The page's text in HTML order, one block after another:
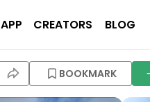
CREATORS BLOG
BOOKMARK